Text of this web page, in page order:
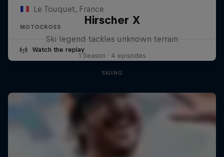
Le Touquet, France
MOTOCROSS
Watch the replay
Hirscher X
Ski legend tackles unknown terrain
1 Season · 4 episodes
SKIING